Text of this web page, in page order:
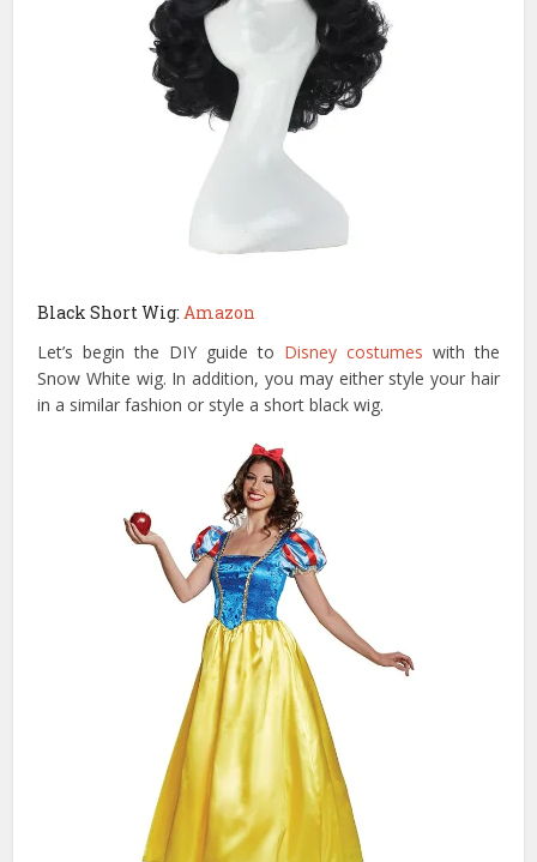
Black Short Wig:Amazon
Let’s begin the DIY guide to Disney costumes with the
Snow White wig. In addition, you may either style your hair
in a similar fashion or style a short black wig.